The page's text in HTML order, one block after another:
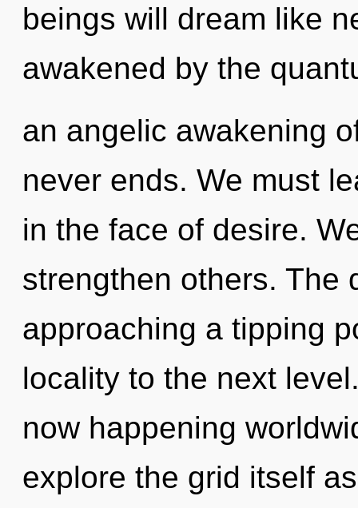
beings will dream like
awakened by the
an angelic awakening
never ends. We must
in the face of desire.
strengthen others. The
approaching a tipping
locality to the next
now happening
explore the grid itself